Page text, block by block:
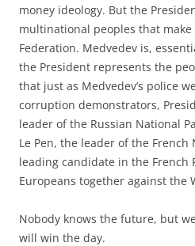
money ideology. But the
multinational peoples that make
Federation. Medvedev is,
the President represents the
that just as Medvedev’s police
corruption demonstrators,
leader of the Russian National
Le Pen, the leader of the
leading candidate in the French
Europeans together against the
Nobody knows the future, but
will win the day.